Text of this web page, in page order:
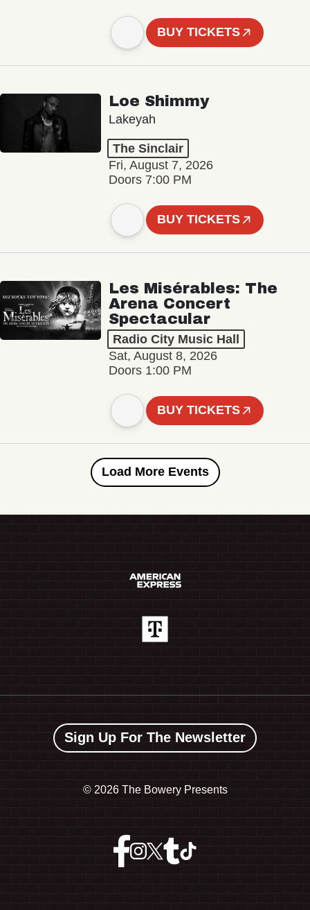
BUY TICKETS
Loe Shimmy
Lakeyah
The Sinclair
Fri, August 7, 2026
Doors 7:00 PM
BUY TICKETS
Les Misérables: The
Arena Concert
Spectacular
Radio City Music Hall
Sat, August 8, 2026
Doors 1:00 PM
BUY TICKETS
Load More Events
Sign Up For The Newsletter
© 2026 The Bowery Presents